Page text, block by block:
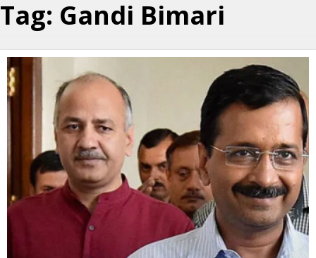
Tag: Gandi Bimari